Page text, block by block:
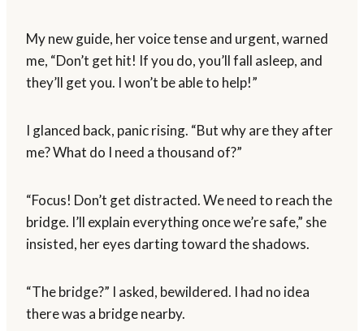
My new guide, her voice tense and urgent, warned
me, “Don’t get hit! If you do, you’ll fall asleep, and
they’ll get you. I won’t be able to help!”
I glanced back, panic rising. “But why are they after
me? What do I need a thousand of?”
“Focus! Don’t get distracted. We need to reach the
bridge. I’ll explain everything once we’re safe,” she
insisted, her eyes darting toward the shadows.
“The bridge?” I asked, bewildered. I had no idea
there was a bridge nearby.